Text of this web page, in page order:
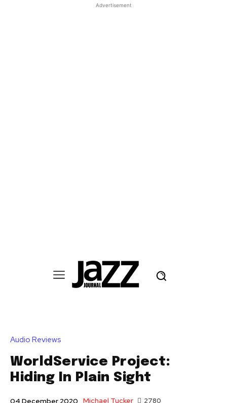
Advertisement
Audio Reviews
WorldService Project:
Hiding In Plain Sight
04 December 2020 Michael Tucker 2780